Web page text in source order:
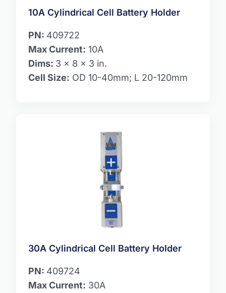
10A Cylindrical Cell Battery Holder
PN: 409722
Max Current: 10A
Dims: 3 x 8 x 3 in.
Cell Size: OD 10-40mm; L 20-120mm
30A Cylindrical Cell Battery Holder
PN: 409724
Max Current: 30A